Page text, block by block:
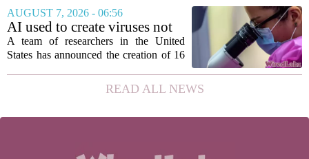
developers in Europe and America
turned to these handheld viewing boxes
to show...
AUGUST 7, 2026 - 06:56
AI used to create viruses not
found in nature for first time
A team of researchers in the United
States has announced the creation of 16
marking the first time artificial
intelligence has been used to design
READ ALL NEWS